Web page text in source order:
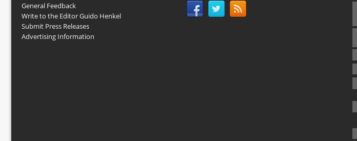
General Feedback
Write to the Editor Guido Henkel
Submit Press Releases
Advertising Information